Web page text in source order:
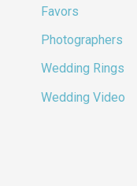
Favors
Photographers
Wedding Rings
Wedding Video